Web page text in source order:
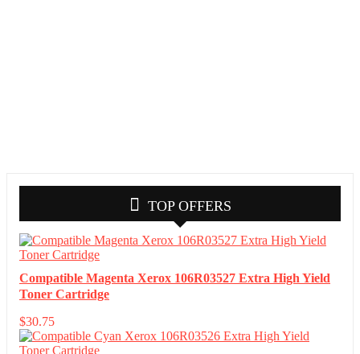
TOP OFFERS
Compatible Magenta Xerox 106R03527 Extra High Yield
Toner Cartridge
$30.75